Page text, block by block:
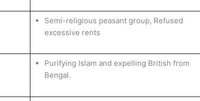
Semi-religious peasant group, Refused
excessive rents
Purifying Islam and expelling British from
Bengal.